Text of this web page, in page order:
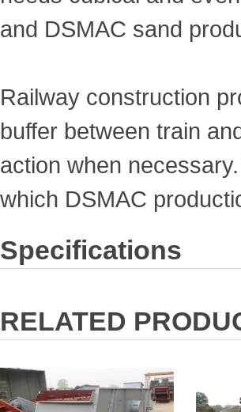
and DSMAC sand
Railway construction
buffer between train
action when
which DSMAC
Specifications
RELATED